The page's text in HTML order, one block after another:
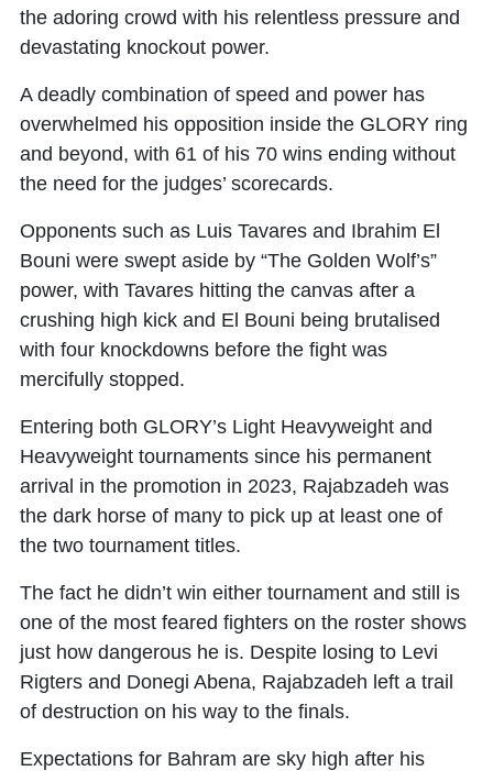
the adoring crowd with his relentless pressure and
devastating knockout power.
A deadly combination of speed and power has
overwhelmed his opposition inside the GLORY ring
and beyond, with 61 of his 70 wins ending without
the need for the judges’ scorecards.
Opponents such as Luis Tavares and Ibrahim El
Bouni were swept aside by “The Golden Wolf’s”
power, with Tavares hitting the canvas after a
crushing high kick and El Bouni being brutalised
with four knockdowns before the fight was
mercifully stopped.
Entering both GLORY’s Light Heavyweight and
Heavyweight tournaments since his permanent
arrival in the promotion in 2023, Rajabzadeh was
the dark horse of many to pick up at least one of
the two tournament titles.
The fact he didn’t win either tournament and still is
one of the most feared fighters on the roster shows
just how dangerous he is. Despite losing to Levi
Rigters and Donegi Abena, Rajabzadeh left a trail
of destruction on his way to the finals.
Expectations for Bahram are sky high after his